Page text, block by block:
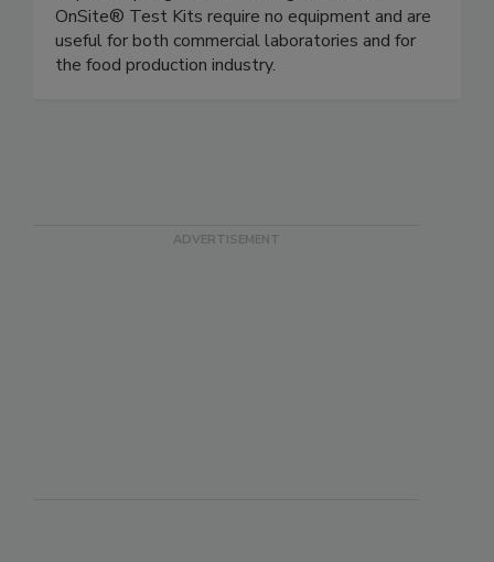
Rapid, simple gluten and allergen test kits.
OnSite® Test Kits require no equipment and are
useful for both commercial laboratories and for